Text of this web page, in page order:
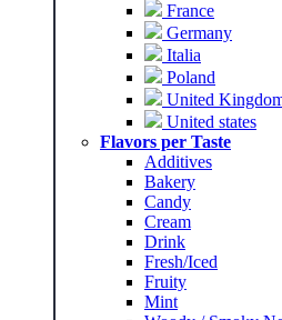
France
Germany
Italia
Poland
United
United states
Flavors per Taste
Additives
Bakery
Candy
Cream
Drink
Fresh/Iced
Fruity
Mint